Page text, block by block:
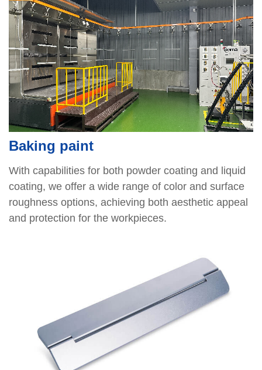
Baking paint
With capabilities for both powder coating and liquid
coating, we offer a wide range of color and surface
roughness options, achieving both aesthetic appeal
and protection for the workpieces.